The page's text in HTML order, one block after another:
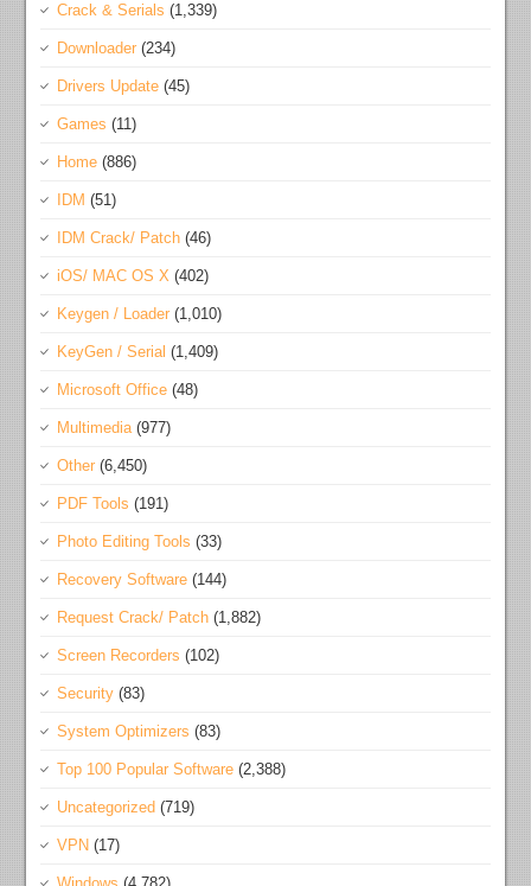
Crack & Serials (1,339)
Downloader (234)
Drivers Update (45)
Games (11)
Home (886)
IDM (51)
IDM Crack/ Patch (46)
iOS/ MAC OS X (402)
Keygen / Loader (1,010)
KeyGen / Serial (1,409)
Microsoft Office (48)
Multimedia(977)
Other (6,450)
PDF Tools (191)
Photo Editing Tools (33)
Recovery Software (144)
Request Crack/ Patch (1,882)
Screen Recorders (102)
Security (83)
System Optimizers (83)
Top 100 Popular Software (2,388)
Uncategorized (719)
VPN (17)